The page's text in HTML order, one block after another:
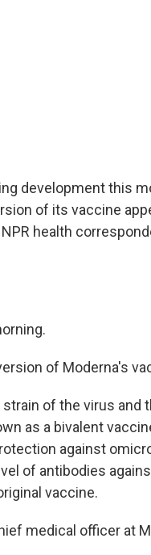
development this
of its vaccine
health
of Moderna's
of the virus and
as a bivalent
against
of antibodies
vaccine.
medical officer at